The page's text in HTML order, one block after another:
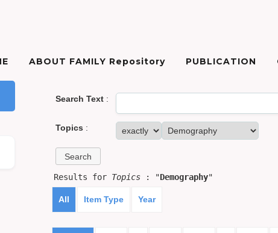
ABOUT FAMILY Repository PUBLICATION
Search Text:
Topics :
Results for Topics: "Demography"
All Item Type Year